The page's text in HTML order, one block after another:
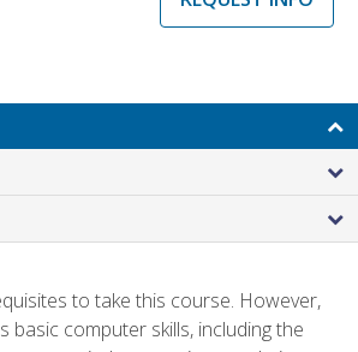
to take this course. However,
basic computer skills, including the